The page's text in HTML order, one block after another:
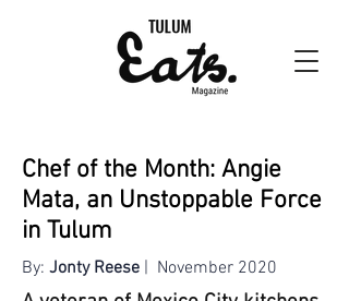
Chef of the Month: Angie
Mata, an Unstoppable Force
in Tulum
By: Jonty Reese | November 2020